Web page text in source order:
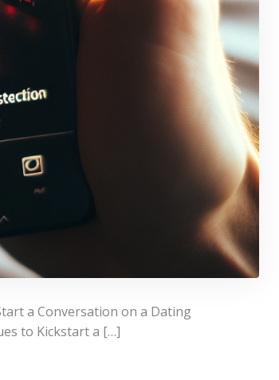
a Conversation on a Dating
to Kickstart a […]